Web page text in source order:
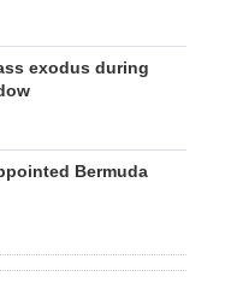
exodus during
Bermuda